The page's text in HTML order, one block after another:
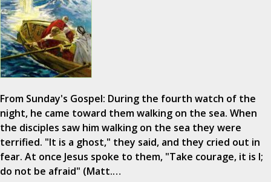
From Sunday's Gospel: During the fourth watch of the
night, he came toward them walking on the sea. When
the disciples saw him walking on the sea they were
terrified. "It is a ghost," they said, and they cried out in
fear. At once Jesus spoke to them, "Take courage, it is I;
do not be afraid" (Matt.…